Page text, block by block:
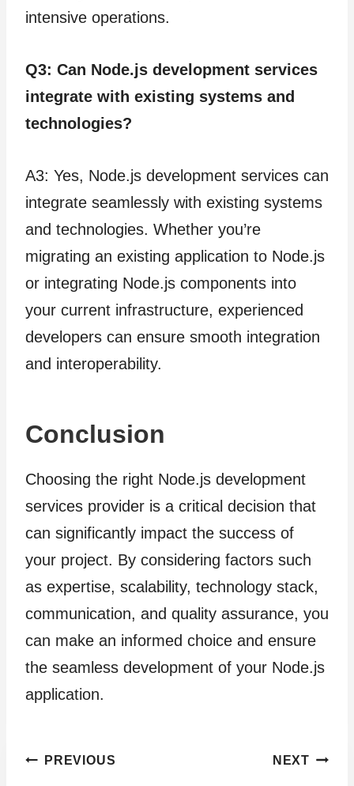
intensive operations.
Q3: Can Node.js development services
integrate with existing systems and
technologies?
A3: Yes, Node.js development services can
integrate seamlessly with existing systems
and technologies. Whether you’re
migrating an existing application to Node.js
or integrating Node.js components into
your current infrastructure, experienced
developers can ensure smooth integration
and interoperability.
Conclusion
Choosing the right Node.js development
services provider is a critical decision that
can significantly impact the success of
your project. By considering factors such
as expertise, scalability, technology stack,
communication, and quality assurance, you
can make an informed choice and ensure
the seamless development of your Node.js
application.
Post
PREVIOUS NEXT